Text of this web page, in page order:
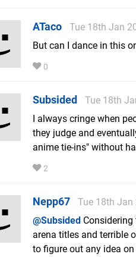
ATaco
Tue 18th Jan
But can I dance in this
0
Subsided
Tue 18th
I always cringe when
they judge and
anime tie-ins" without
2
Nepp67
Tue 18th Jan
@Subsided
arena titles and terrible
to figure out any idea